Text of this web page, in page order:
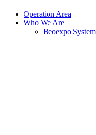
Operation Area
Who We Are
Beoexpo System